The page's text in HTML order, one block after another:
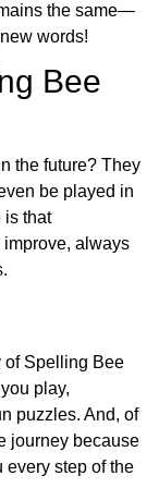
the same—
words!
Bee
the future? They
be played in
is that
always
of Spelling Bee
play,
puzzles. And, of
journey because
every step of the